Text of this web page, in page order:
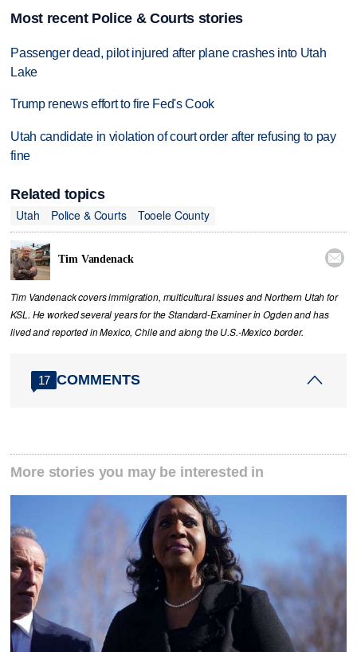
Most recent Police & Courts stories
Passenger dead, pilot injured after plane crashes into Utah
Lake
Trump renews effort to fire Fed's Cook
Utah candidate in violation of court order after refusing to pay
fine
Related topics
Utah
Police & Courts Tooele County
Tim Vandenack 
Tim Vandenack covers immigration, multicultural issues and Northern Utah for
KSL. He worked several years for the Standard-Examiner in Ogden and has
lived and reported in Mexico, Chile and along the U.S.-Mexico border.
17 COMMENTS
More stories you may be interested in